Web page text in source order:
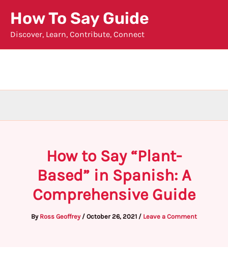
content
How To Say Guide
Discover, Learn, Contribute, Connect
How to Say “Plant-
Based” in Spanish: A
Comprehensive Guide
By Ross Geoffrey / October 26, 2021 / Leave a Comment